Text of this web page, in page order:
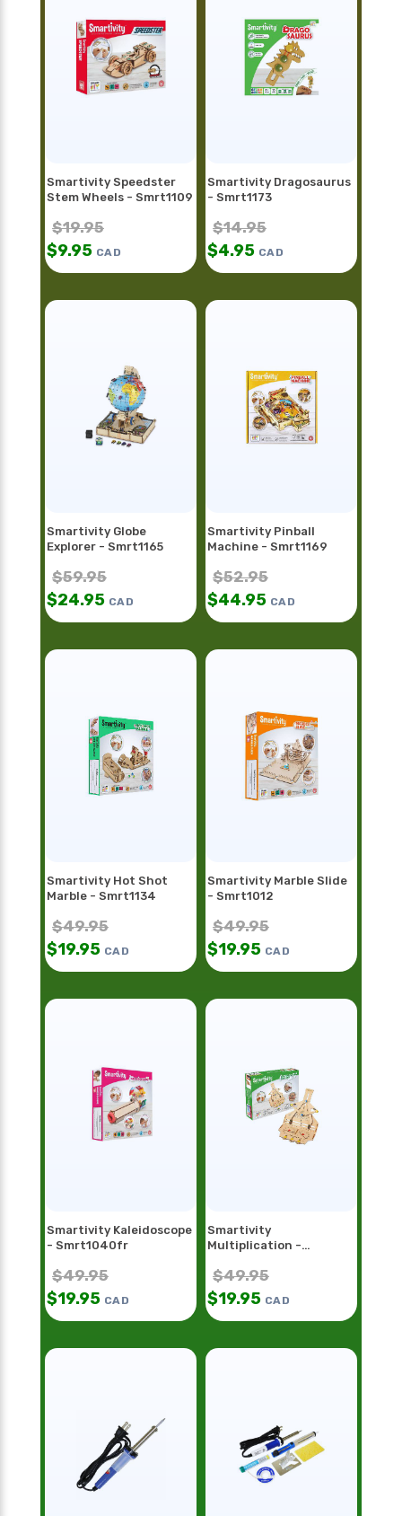
Smartivity Speedster
Stem Wheels - Smrt1109
$19.95
$9.95 CAD
Smartivity Dragosaurus
- Smrt1173
$14.95
$4.95 CAD
Smartivity Globe
Explorer - Smrt1165
$59.95
$24.95 CAD
Smartivity Pinball
Machine - Smrt1169
$52.95
$44.95 CAD
Smartivity Hot Shot
Marble - Smrt1134
$49.95
$19.95 CAD
Smartivity Marble Slide
- Smrt1012
$49.95
$19.95 CAD
Smartivity Kaleidoscope
- Smrt1040fr
$49.95
$19.95 CAD
Smartivity
Multiplication -
$49.95
$19.95 CAD